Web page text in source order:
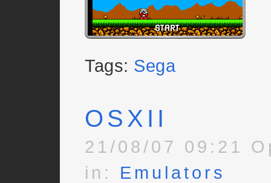
Tags: Sega
OSXII
21/08/07 09:21
in: Emulators